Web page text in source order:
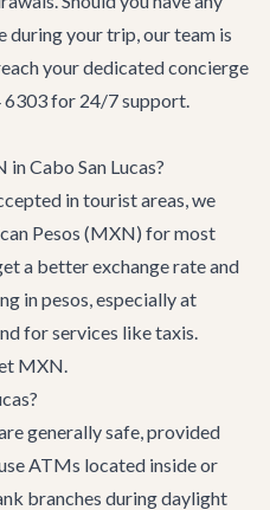
during your trip, our team is
your dedicated concierge
for 24/7 support.
Cabo San Lucas?
in tourist areas, we
Pesos (MXN) for most
a better exchange rate and
in pesos, especially at
for services like taxis.
MXN.
generally safe, provided
ATMs located inside or
branches during daylight